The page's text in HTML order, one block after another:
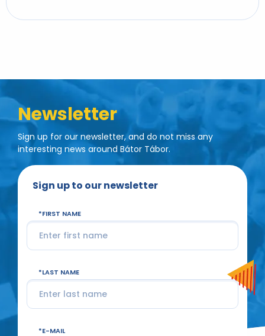
Newsletter
Sign up for our newsletter, and do not miss any
interesting news around Bátor Tábor.
Sign up to our newsletter
FIRST NAME
LAST NAME
E-MAIL